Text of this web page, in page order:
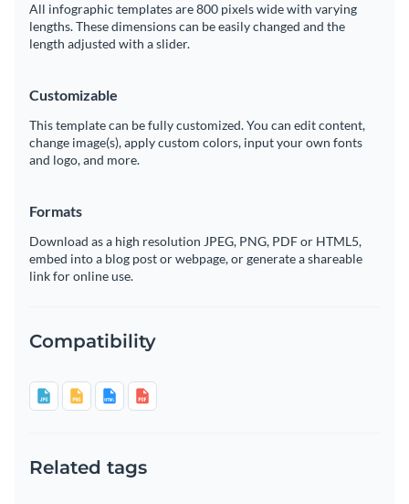
All infographic templates are 800 pixels wide with varying
lengths. These dimensions can be easily changed and the
length adjusted with a slider.
Customizable
This template can be fully customized. You can edit content,
change image(s), apply custom colors, input your own fonts
and logo, and more.
Formats
Download as a high resolution JPEG, PNG, PDF or HTML5,
embed into a blog post or webpage, or generate a shareable
link for online use.
Compatibility
Related tags